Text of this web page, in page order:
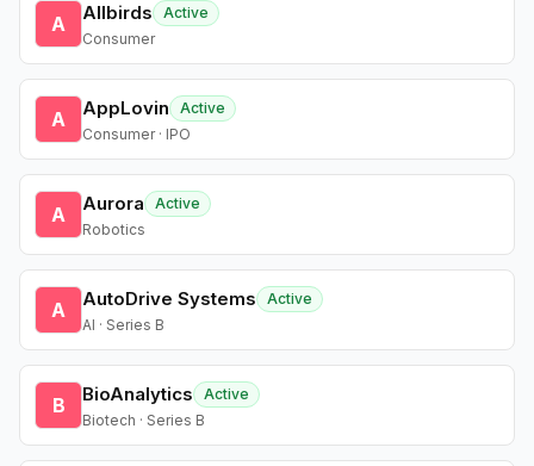
A Allbirds
Active
Consumer
A AppLovin
Active
Consumer · IPO
A Aurora
Active
Robotics
A AutoDrive Systems
Active
AI · Series B
B BioAnalytics
Active
Biotech · Series B